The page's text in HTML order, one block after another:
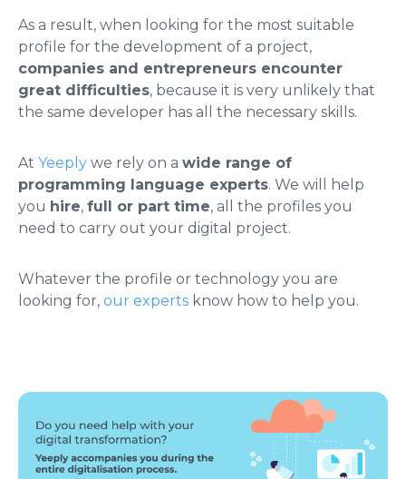
As a result, when looking for the most suitable
profile for the development of a project,
companies and entrepreneurs encounter
great difficulties, because it is very unlikely that
the same developer has all the necessary skills.
At Yeeply we rely on a wide range of
programming language experts. We will help
you hire, full or part time, all the profiles you
need to carry out your digital project.
Whatever the profile or technology you are
looking for, our experts know how to help you.